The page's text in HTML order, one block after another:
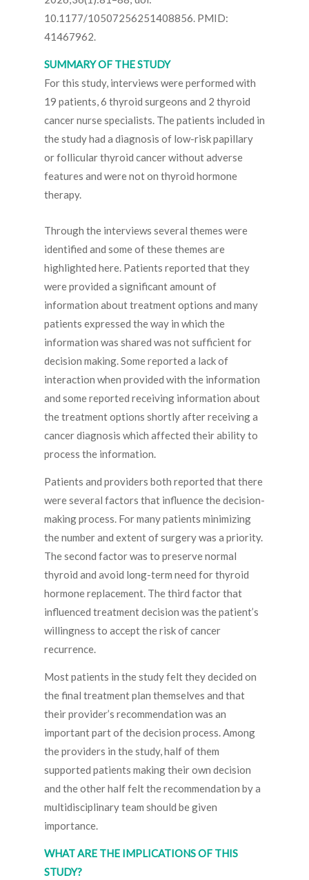
10.1177/10507256251408856. PMID:
41467962.
SUMMARY OF THE STUDY
For this study, interviews were performed with
19 patients, 6 thyroid surgeons and 2 thyroid
cancer nurse specialists. The patients included in
the study had a diagnosis of low-risk papillary
or follicular thyroid cancer without adverse
features and were not on thyroid hormone
therapy.
Through the interviews several themes were
identified and some of these themes are
highlighted here. Patients reported that they
were provided a significant amount of
information about treatment options and many
patients expressed the way in which the
information was shared was not sufficient for
decision making. Some reported a lack of
interaction when provided with the information
and some reported receiving information about
the treatment options shortly after receiving a
cancer diagnosis which affected their ability to
process the information.
Patients and providers both reported that there
were several factors that influence the decision-
making process. For many patients minimizing
the number and extent of surgery was a priority.
The second factor was to preserve normal
thyroid and avoid long-term need for thyroid
hormone replacement. The third factor that
influenced treatment decision was the patient’s
willingness to accept the risk of cancer
recurrence.
Most patients in the study felt they decided on
the final treatment plan themselves and that
their provider’s recommendation was an
important part of the decision process. Among
the providers in the study, half of them
supported patients making their own decision
and the other half felt the recommendation by a
multidisciplinary team should be given
importance.
WHAT ARE THE IMPLICATIONS OF THIS
STUDY?